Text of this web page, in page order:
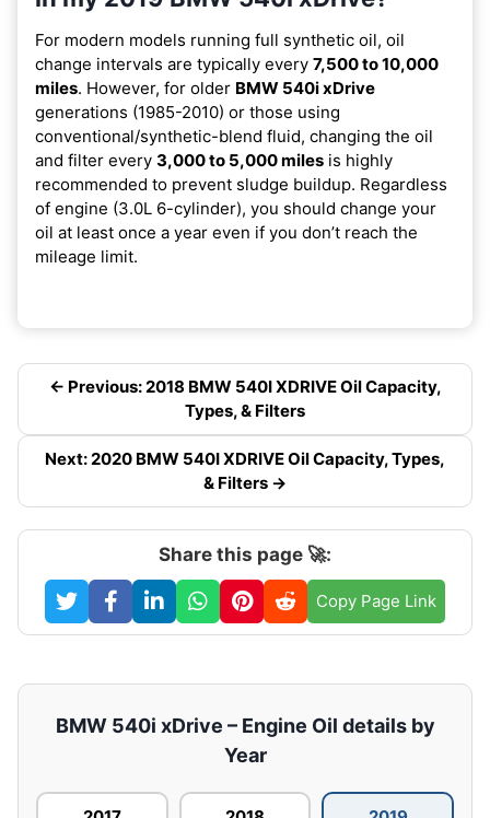
For modern models running full synthetic oil, oil
change intervals are typically every 7,500 to 10,000
miles. However, for older BMW 540i xDrive
generations (1985-2010) or those using
conventional/synthetic-blend fluid, changing the oil
and filter every 3,000 to 5,000 miles is highly
recommended to prevent sludge buildup. Regardless
of engine (3.0L 6-cylinder), you should change your
oil at least once a year even if you don’t reach the
mileage limit.
← Previous: 2018 BMW 540I XDRIVE Oil Capacity,
Types, & Filters
Next: 2020 BMW 540I XDRIVE Oil Capacity, Types,
& Filters →
Share this page 🚀:
Copy Page Link
BMW 540i xDrive – Engine Oil details by
Year